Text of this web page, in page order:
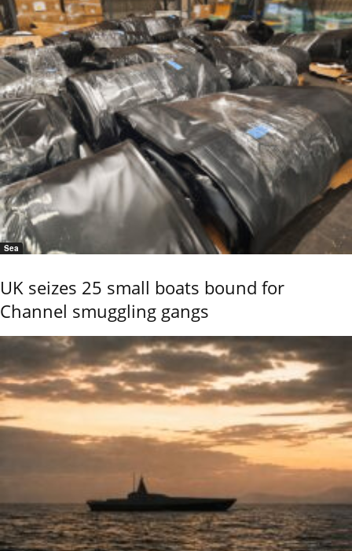
Sea
UK seizes 25 small boats bound for
Channel smuggling gangs